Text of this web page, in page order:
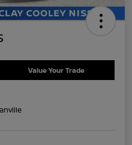
Value Your Trade